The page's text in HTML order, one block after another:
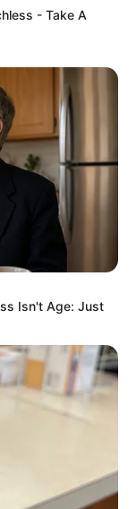
- Take A
Isn't Age: Just